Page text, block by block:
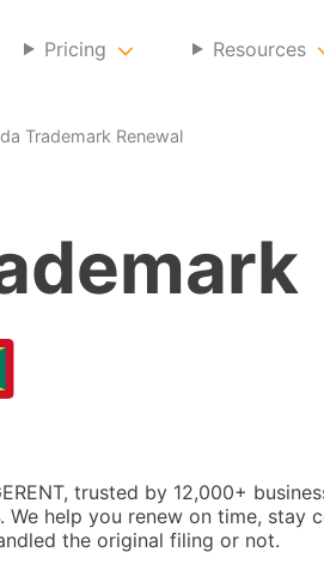
Pricing Resources
Trademark Renewal
trusted by 12,000+
help you renew on time, stay
the original filing or not.